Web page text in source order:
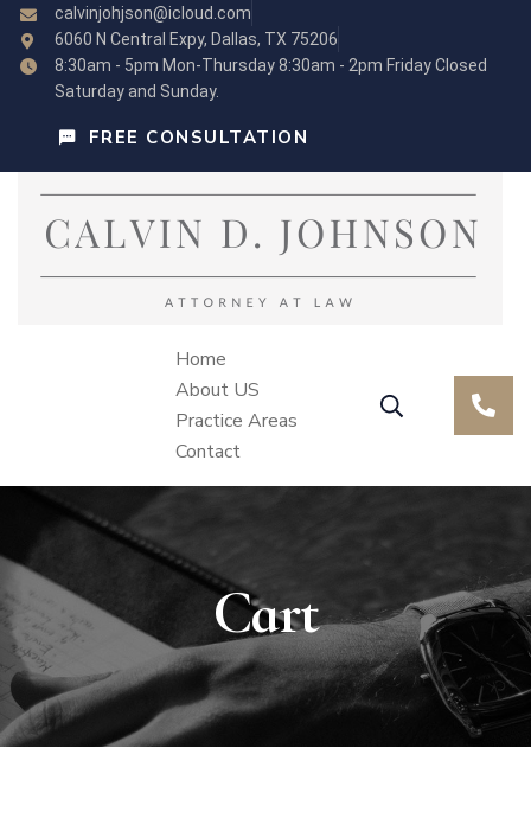
calvinjohjson@icloud.com
6060 N Central Expy, Dallas, TX 75206
8:30am - 5pm Mon-Thursday 8:30am - 2pm Friday Closed
Saturday and Sunday.
FREE CONSULTATION
Home
About US
Practice Areas
Contact
Cart